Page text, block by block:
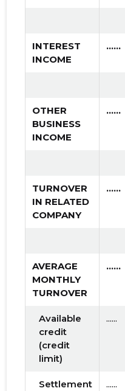
INTEREST
INCOME
......
OTHER
BUSINESS
INCOME
......
TURNOVER
IN RELATED
COMPANY
......
AVERAGE
MONTHLY
TURNOVER
......
Available
credit
(credit
limit)
......
Settlement
......